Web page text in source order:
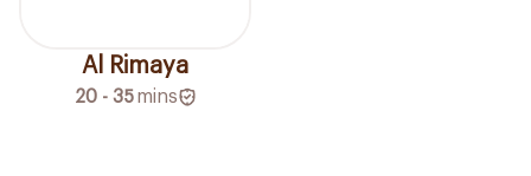
Al Rimaya
20 - 35 mins